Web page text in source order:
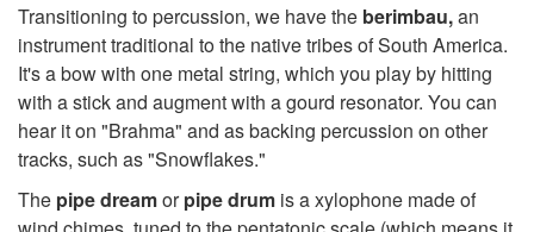
Transitioning to percussion, we have the berimbau,an
instrument traditional to the native tribes of South America.
It's a bow with one metal string, which you play by hitting
with a stick and augment with a gourd resonator. You can
hear it on "Brahma" and as backing percussion on other
tracks, such as "Snowflakes."
The pipe dreamorpipe drum is a xylophone made of